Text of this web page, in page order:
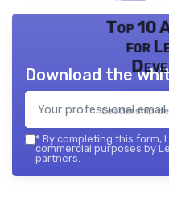
Top 10
for
Leadership
Download the
* By completing this form,
commercial purposes by
partners.